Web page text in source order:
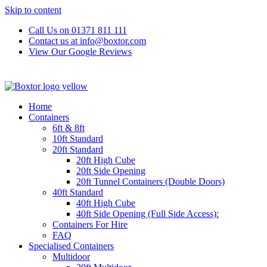
Skip to content
Call Us on 01371 811 111
Contact us at info@boxtor.com
View Our Google Reviews
Home
Containers
6ft & 8ft
10ft Standard
20ft Standard
20ft High Cube
20ft Side Opening
20ft Tunnel Containers (Double Doors)
40ft Standard
40ft High Cube
40ft Side Opening (Full Side Access):
Containers For Hire
FAQ
Specialised Containers
Multidoor